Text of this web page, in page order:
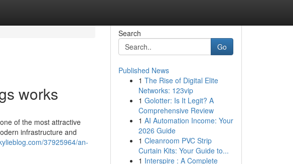
works
of the most attractive
infrastructure and
37925964/an-
Search
Go
Published News
1 The Rise of Digital Elite
Networks: 123vip
1 Golotter: Is It Legit? A
Comprehensive Review
1 AI Automation Income: Your
2026 Guide
1 Cleanroom PVC Strip
Curtain Kits: Your Guide to...
1 Interspire : A Complete